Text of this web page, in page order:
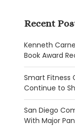
Recent
Kenneth
Book Award
Smart Fitness
Continue to
San Diego
With Major